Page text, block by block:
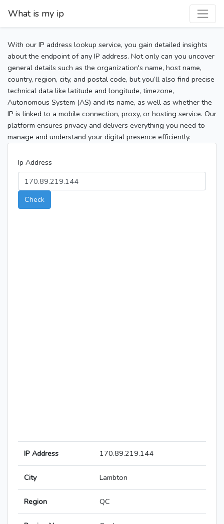
What is my ip
With our IP address lookup service, you gain detailed insights
about the endpoint of any IP address. Not only can you uncover
general details such as the organization's name, host name,
country, region, city, and postal code, but you’ll also find precise
technical data like latitude and longitude, timezone,
Autonomous System (AS) and its name, as well as whether the
IP is linked to a mobile connection, proxy, or hosting service. Our
platform ensures privacy and delivers everything you need to
manage and understand your digital presence efficiently.
Ip Address
Check
IP Address 170.89.219.144
City Lambton
Region QC